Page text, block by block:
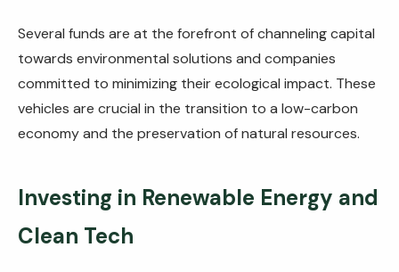
Several funds are at the forefront of channeling capital
towards environmental solutions and companies
committed to minimizing their ecological impact. These
vehicles are crucial in the transition to a low-carbon
economy and the preservation of natural resources.
Investing in Renewable Energy and
Clean Tech